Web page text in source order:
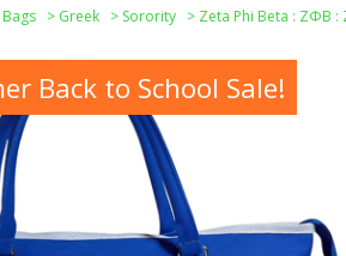
> Greek > Sorority > Zeta Phi Beta : ΖΦΒ :
Back to School Sale!